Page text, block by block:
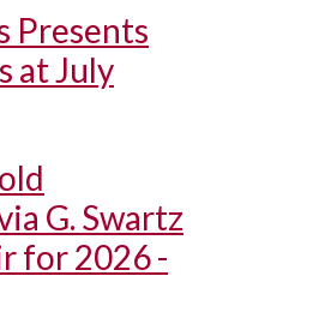
Presents
at July
G. Swartz
for 2026 -